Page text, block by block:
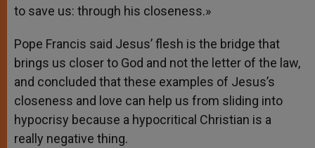
to save us: through his closeness.»
Pope Francis said Jesus’ flesh is the bridge that
brings us closer to God and not the letter of the law,
and concluded that these examples of Jesus’s
closeness and love can help us from sliding into
hypocrisy because a hypocritical Christian is a
really negative thing.